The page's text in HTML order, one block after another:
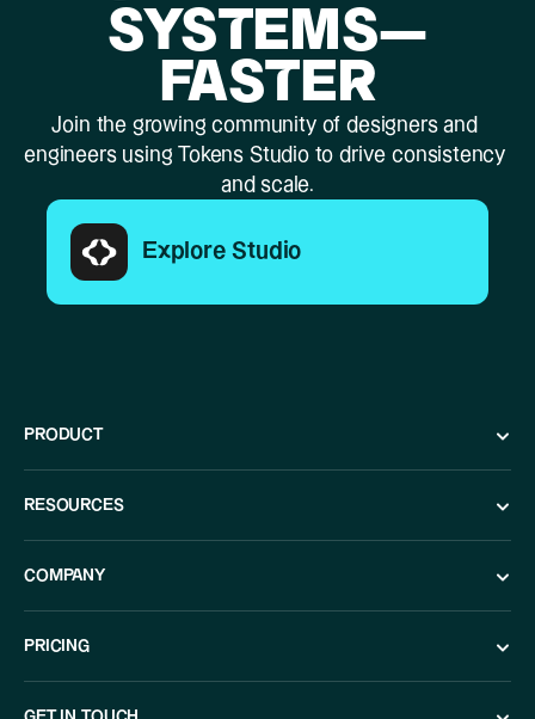
SYSTEMS—
FASTER
Join the growing community of designers and
engineers using Tokens Studio to drive consistency
and scale.
Explore Studio
PRODUCT
RESOURCES
COMPANY
PRICING